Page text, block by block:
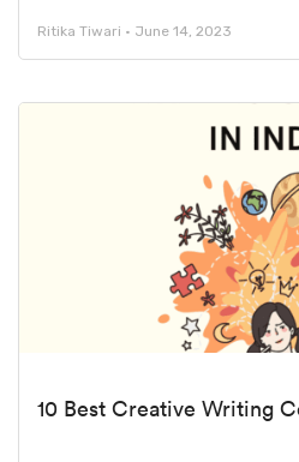
Ritika Tiwari June 14, 2023
10 Best Creative Writing